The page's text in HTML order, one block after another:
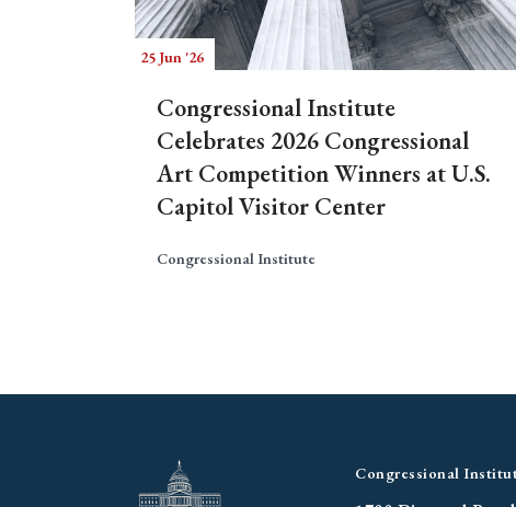
25 Jun '26
Congressional Institute
Celebrates 2026 Congressional
Art Competition Winners at U.S.
Capitol Visitor Center
Congressional Institute
Congressional